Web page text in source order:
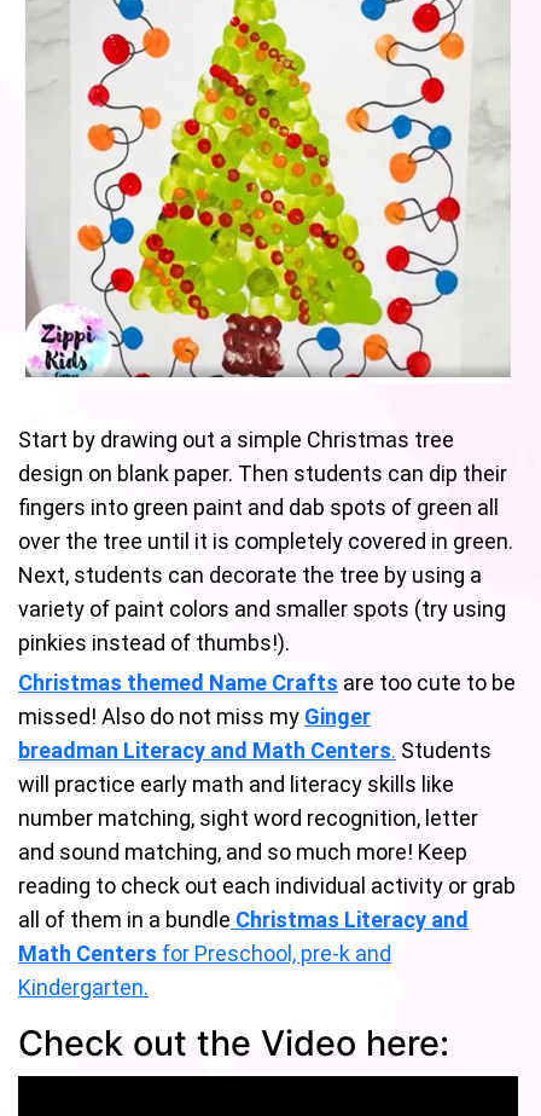
Start by drawing out a simple Christmas tree
design on blank paper. Then students can dip their
fingers into green paint and dab spots of green all
over the tree until it is completely covered in green.
Next, students can decorate the tree by using a
variety of paint colors and smaller spots (try using
pinkies instead of thumbs!).
Christmas themed Name Crafts are too cute to be
missed! Also do not miss my Ginger
breadman Literacy and Math Centers. Students
will practice early math and literacy skills like
number matching, sight word recognition, letter
and sound matching, and so much more! Keep
reading to check out each individual activity or grab
all of them in a bundle Christmas Literacy and
Math Centers for Preschool, pre-k and
Kindergarten.
Check out the Video here: